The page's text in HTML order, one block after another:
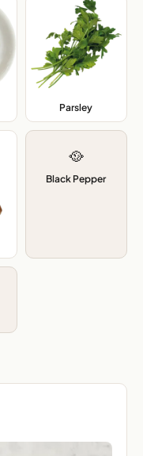
Parsley
🥘
Black Pepper